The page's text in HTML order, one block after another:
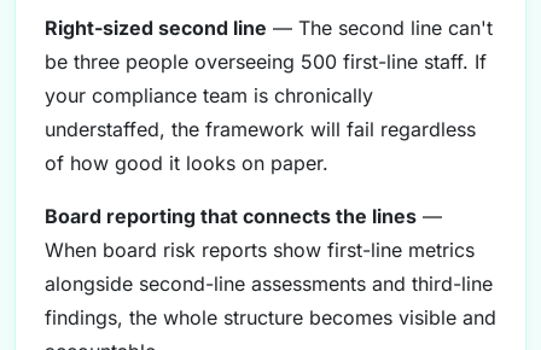
Right-sized second line — The second line can't
be three people overseeing 500 first-line staff. If
your compliance team is chronically
understaffed, the framework will fail regardless
of how good it looks on paper.
Board reporting that connects the lines —
When board risk reports show first-line metrics
alongside second-line assessments and third-line
findings, the whole structure becomes visible and